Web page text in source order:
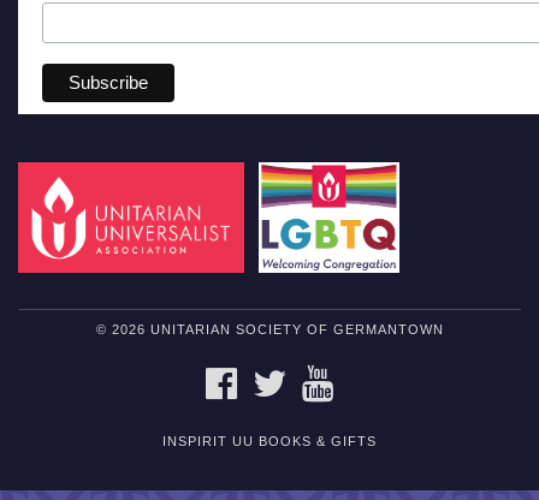
© 2026 UNITARIAN SOCIETY OF GERMANTOWN
FACEBOOKTWITTER
INSPIRIT UU BOOKS & GIFTS